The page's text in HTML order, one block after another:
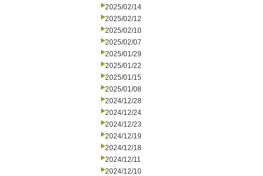
2025/02/14
2025/02/12
2025/02/10
2025/02/07
2025/01/29
2025/01/22
2025/01/15
2025/01/08
2024/12/28
2024/12/24
2024/12/23
2024/12/19
2024/12/18
2024/12/11
2024/12/10